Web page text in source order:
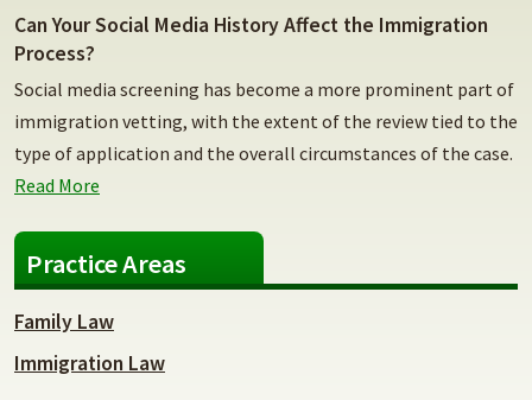
Can Your Social Media History Affect the Immigration
Process?
Social media screening has become a more prominent part of
immigration vetting, with the extent of the review tied to the
type of application and the overall circumstances of the case.
Read More
Practice Areas
Family Law
Immigration Law